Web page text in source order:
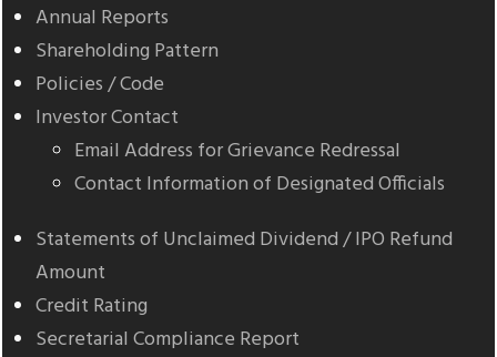
Annual Reports
Shareholding Pattern
Policies / Code
Investor Contact
Email Address for Grievance Redressal
Contact Information of Designated Officials
Statements of Unclaimed Dividend / IPO Refund
Amount
Credit Rating
Secretarial Compliance Report